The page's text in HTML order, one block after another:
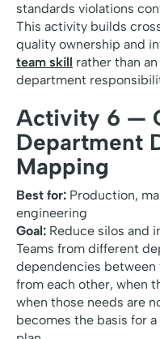
standards violations
This activity builds
quality ownership and
team skill rather than
department
Activity 6 —
Department
Mapping
Best for: Production,
engineering
Goal: Reduce silos and
Teams from different
dependencies
from each other, when
when those needs are
becomes the basis for